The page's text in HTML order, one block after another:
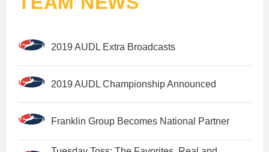
2019 AUDL Extra Broadcasts
2019 AUDL Championship Announced
Franklin Group Becomes National Partner